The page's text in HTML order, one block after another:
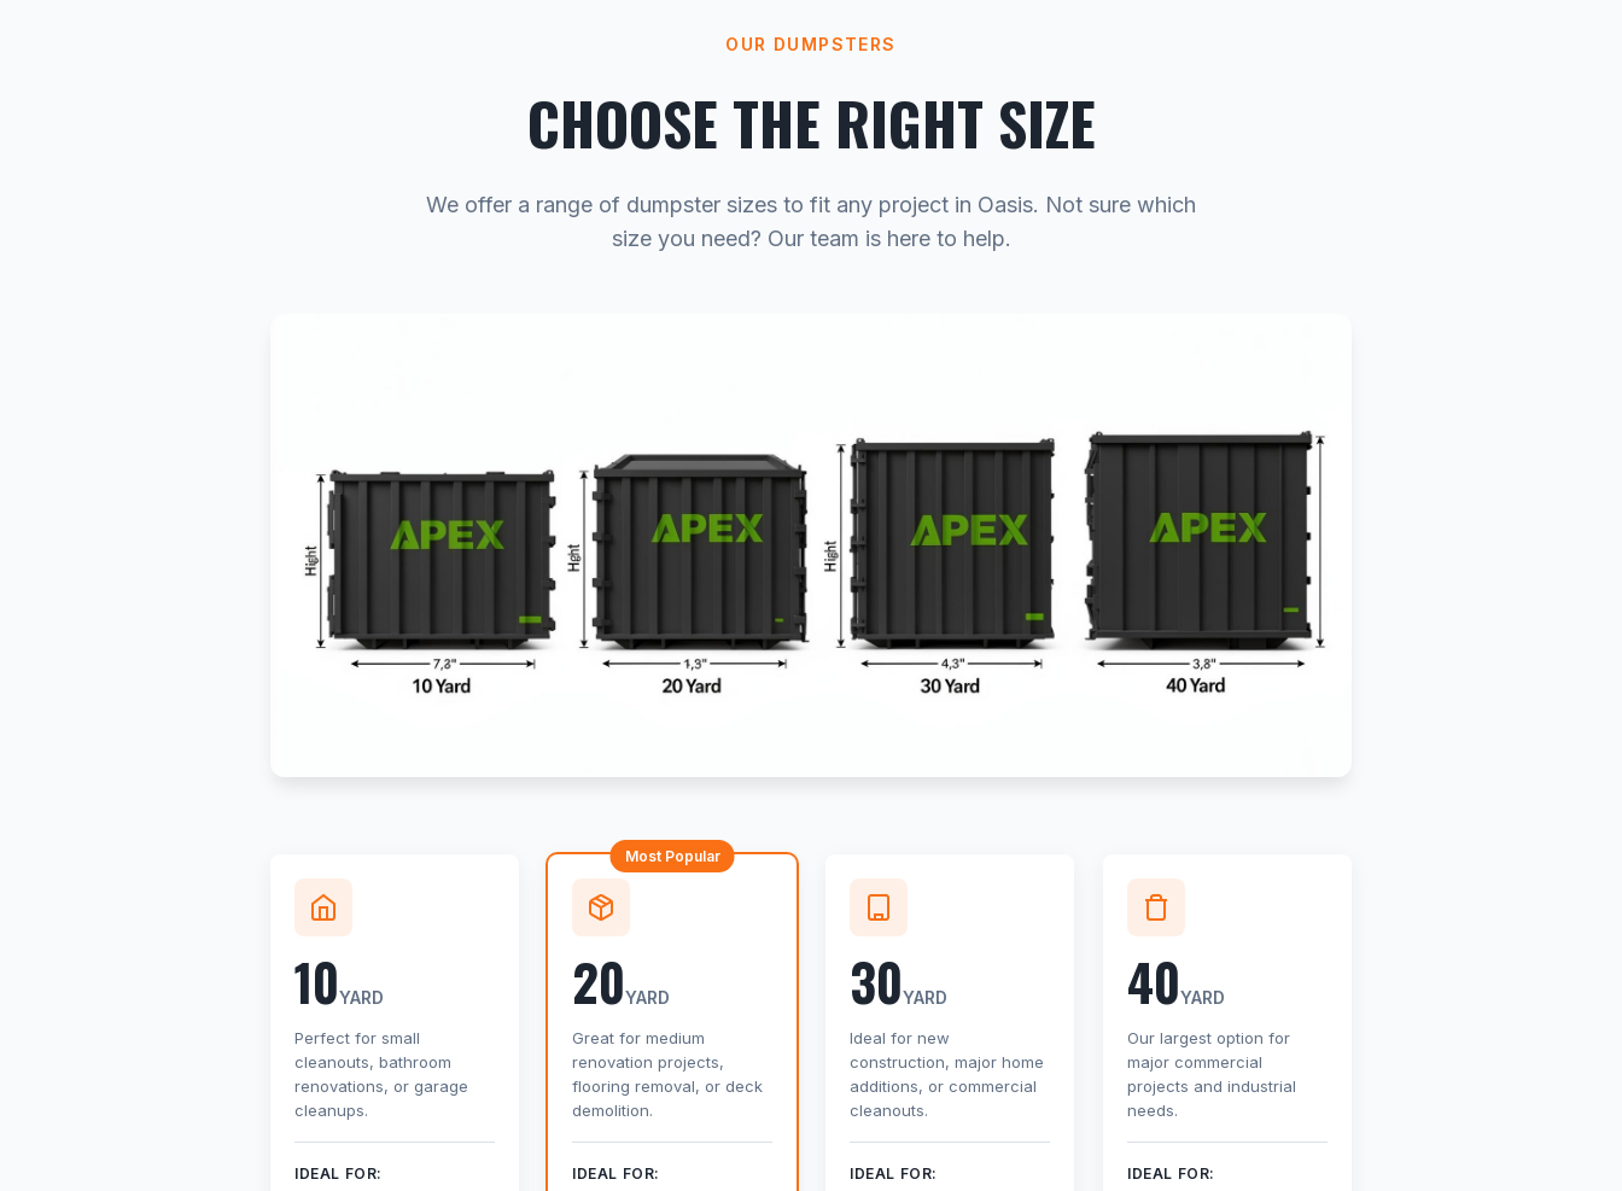
OUR DUMPSTERS
CHOOSE THE RIGHT SIZE
We offer a range of dumpster sizes to fit any project in Oasis. Not sure which
size you need? Our team is here to help.
10YARD
Perfect for small
cleanouts, bathroom
renovations, or garage
cleanups.
IDEAL FOR:
Most Popular
20YARD
Great for medium
renovation projects,
flooring removal, or deck
demolition.
IDEAL FOR:
30YARD
Ideal for new
construction, major home
additions, or commercial
cleanouts.
IDEAL FOR:
40YARD
Our largest option for
major commercial
projects and industrial
needs.
IDEAL FOR: